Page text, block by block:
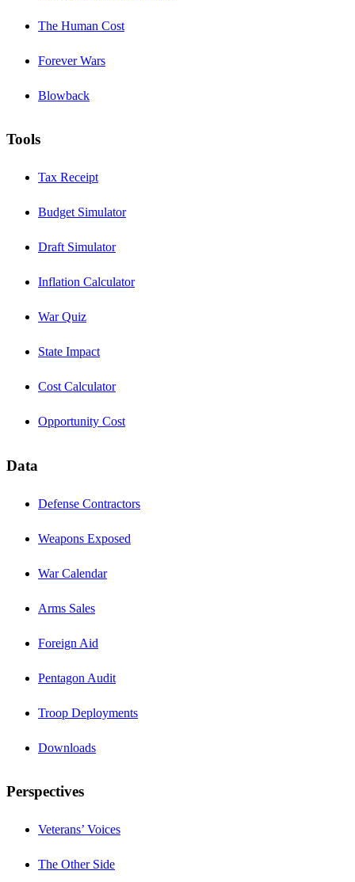
The Human Cost
Forever Wars
Blowback
Tools
Tax Receipt
Budget Simulator
Draft Simulator
Inflation Calculator
War Quiz
State Impact
Cost Calculator
Opportunity Cost
Data
Defense Contractors
Weapons Exposed
War Calendar
Arms Sales
Foreign Aid
Pentagon Audit
Troop Deployments
Downloads
Perspectives
Veterans’ Voices
The Other Side